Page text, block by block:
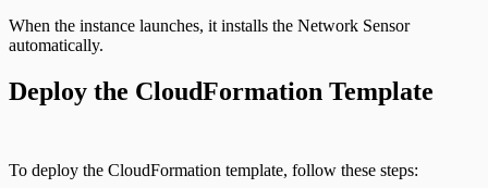
When the instance launches, it installs the Network Sensor
automatically.
Deploy the CloudFormation Template
To deploy the CloudFormation template, follow these steps: